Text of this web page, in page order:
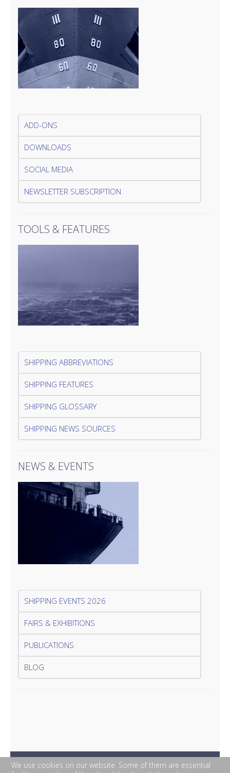
ADD-ONS
DOWNLOADS
SOCIAL MEDIA
NEWSLETTER SUBSCRIPTION
TOOLS & FEATURES
SHIPPING ABBREVIATIONS
SHIPPING FEATURES
SHIPPING GLOSSARY
SHIPPING NEWS SOURCES
NEWS & EVENTS
SHIPPING EVENTS 2026
FAIRS & EXHIBITIONS
PUBLICATIONS
BLOG
We use cookies on our website. Some of them are essential